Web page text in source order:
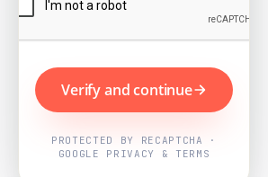
Verify and continue
PROTECTED BY RECAPTCHA ·
GOOGLE PRIVACY & TERMS